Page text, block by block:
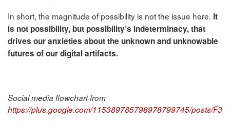
In short, the magnitude of possibility is not the issue here. It
is not possibility, but possibility’s indeterminacy, that
drives our anxieties about the unknown and unknowable
futures of our digital artifacts.
Social media flowchart from
https://plus.google.com/115389785798978799745/posts/